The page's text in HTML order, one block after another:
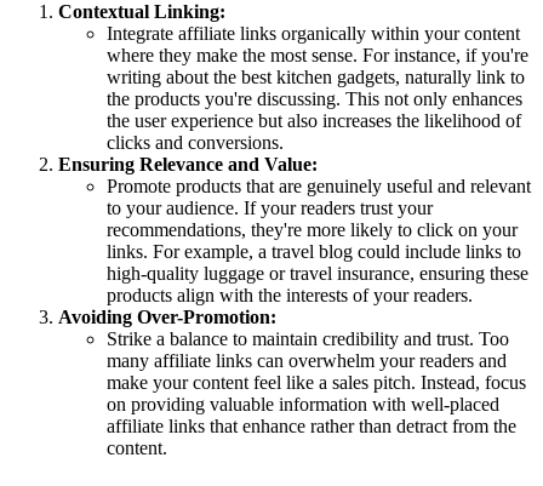
Contextual Linking:
Integrate affiliate links organically within your content
where they make the most sense. For instance, if you're
writing about the best kitchen gadgets, naturally link to
the products you're discussing. This not only enhances
the user experience but also increases the likelihood of
clicks and conversions.
Ensuring Relevance and Value:
Promote products that are genuinely useful and relevant
to your audience. If your readers trust your
recommendations, they're more likely to click on your
links. For example, a travel blog could include links to
high-quality luggage or travel insurance, ensuring these
products align with the interests of your readers.
Avoiding Over-Promotion:
Strike a balance to maintain credibility and trust. Too
many affiliate links can overwhelm your readers and
make your content feel like a sales pitch. Instead, focus
on providing valuable information with well-placed
affiliate links that enhance rather than detract from the
content.